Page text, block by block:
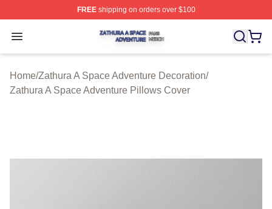
FREEshipping on orders over $100
Open menu
Zathura A Space Adventure Shop ⚡️ Officially
Home/Zathura A Space Adventure Decoration/
Zathura A Space Adventure Pillows Cover